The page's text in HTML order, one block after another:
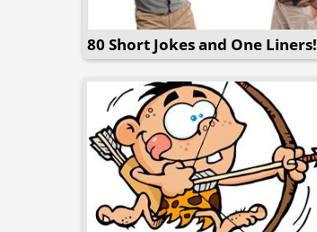
80 Short Jokes and One Liners!